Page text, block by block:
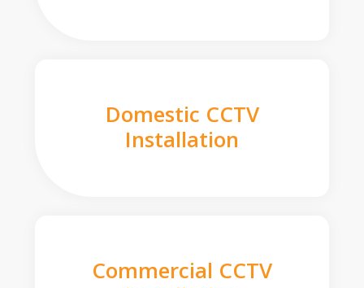
Domestic CCTV
Installation
Commercial CCTV